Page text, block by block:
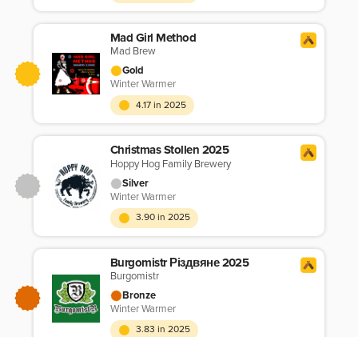
Mad Girl Method
Mad Brew
Gold
Winter Warmer
4.17 in 2025
Christmas Stollen 2025
Hoppy Hog Family Brewery
Silver
Winter Warmer
3.90 in 2025
Burgomistr Різдвяне 2025
Burgomistr
Bronze
Winter Warmer
3.83 in 2025